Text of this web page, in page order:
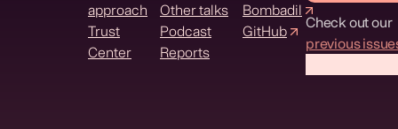
approach
Trust
Center
Other talks
Podcast
Reports
Bombadil
GitHub
Check out our
previous